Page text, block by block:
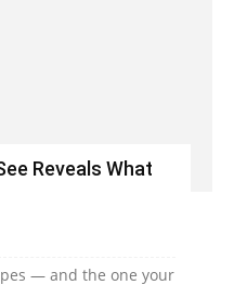
Reveals What
— and the one your